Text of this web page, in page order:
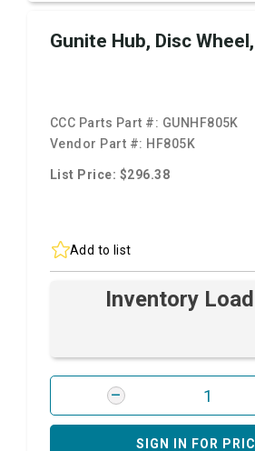
Gunite Hub, Disc
CCC Parts Part #: GUNHF805K
Vendor Part #: HF805K
List Price: $296.38
Add to list
Inventory
SIGN IN FOR